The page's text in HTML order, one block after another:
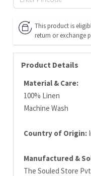
This product is
return or exchange
Product Details
Material & Care:
100% Linen
Machine Wash
Country of Origin:
Manufactured &
The Souled Store